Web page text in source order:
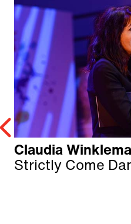
Claudia
Strictly Come